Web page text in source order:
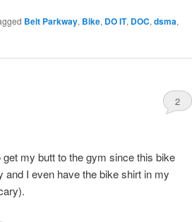
Belt Parkway, Bike, DO IT, DOC, dsma,
2
my butt to the gym since this bike
and I even have the bike shirt in my